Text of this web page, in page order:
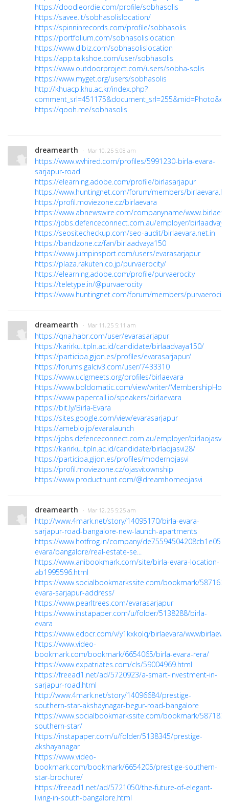
https://doodleordie.com/profile/sobhasolis
https://savee.it/sobhasolislocation/
https://spinninrecords.com/profile/sobhasolis
https://portfolium.com/sobhasolislocation
https://www.dibiz.com/sobhasolislocation
https://app.talkshoe.com/user/sobhasolis
https://www.outdoorproject.com/users/sobha-solis
https://www.myget.org/users/sobhasolis
http://khuacp.khu.ac.kr/index.php?
https://qooh.me/sobhasolis
dreamearth · Mar 10, 25 5:08 am
https://www.wvhired.com/profiles/5991230-birla-evara-
sarjapur-road
https://elearning.adobe.com/profile/birlasarjapur
https://www.huntingnet.com/forum/members/
https://profil.moviezone.cz/birlaevara
https://www.abnewswire.com/companyname/
https://jobs.defenceconnect.com.au/employer/
https://seositecheckup.com/seo-audit/birlaevara.net.in
https://bandzone.cz/fan/birlaadvaya150
https://www.jumpinsport.com/users/evarasarjapur
https://plaza.rakuten.co.jp/purvaerocity/
https://elearning.adobe.com/profile/purvaerocity
https://teletype.in/@purvaerocity
https://www.huntingnet.com/forum/members/
dreamearth · Mar 11, 25 5:11 am
https://qna.habr.com/user/evarasarjapur
https://karirku.itpln.ac.id/candidate/birlaadvaya150/
https://participa.gijon.es/profiles/evarasarjapur/
https://forums.galciv3.com/user/7433310
https://www.uclgmeets.org/profiles/birlaevara
https://www.boldomatic.com/view/writer/MembershipHole
https://www.papercall.io/speakers/birlaevara
https://bit.ly/Birla-Evara
https://sites.google.com/view/evarasarjapur
https://ameblo.jp/evaralaunch
https://jobs.defenceconnect.com.au/employer/birlaojasvi/
https://karirku.itpln.ac.id/candidate/birlaojasvi28/
https://participa.gijon.es/profiles/modernojasvi
https://profil.moviezone.cz/ojasvitownship
https://www.producthunt.com/@dreamhomeojasvi
dreamearth · Mar 12, 25 5:25 am
http://www.4mark.net/story/14095170/birla-evara-
sarjapur-road-bangalore-new-launch-apartments
https://www.hotfrog.in/company/
evara/bangalore/real-estate-se...
https://www.anibookmark.com/site/birla-evara-location-
ab1995596.html
https://www.socialbookmarkssite.com/bookmark/
evara-sarjapur-address/
https://www.pearltrees.com/evarasarjapur
https://www.instapaper.com/u/folder/5138288/birla-
evara
https://www.edocr.com/v/y1kxkolq/birlaevara/
https://www.video-
bookmark.com/bookmark/6654065/birla-evara-rera/
https://www.expatriates.com/cls/59004969.html
https://freead1.net/ad/5720923/a-smart-investment-in-
sarjapur-road.html
http://www.4mark.net/story/14096684/prestige-
southern-star-akshaynagar-begur-road-bangalore
https://www.socialbookmarkssite.com/bookmark/
southern-star/
https://instapaper.com/u/folder/5138345/prestige-
akshayanagar
https://www.video-
bookmark.com/bookmark/6654205/prestige-southern-
star-brochure/
https://freead1.net/ad/5721050/the-future-of-elegant-
living-in-south-bangalore.html